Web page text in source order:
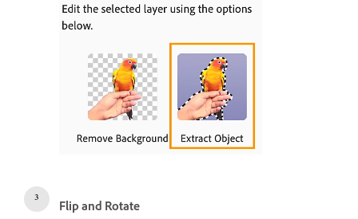
Flip and Rotate